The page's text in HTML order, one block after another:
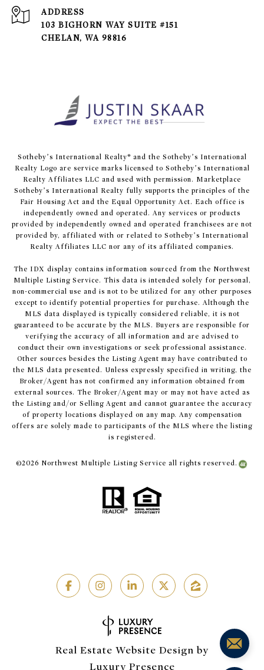
ADDRESS
103 BIGHORN WAY SUITE #151
CHELAN, WA 98816
​​​​​Sotheby’s International Realty® and the Sotheby’s International
Realty Logo are service marks licensed to Sotheby’s International
Realty Affiliates LLC and used with permission. Marketplace
Sotheby’s International Realty fully supports the principles of the
Fair Housing Act and the Equal Opportunity Act. Each office is
independently owned and operated. Any services or products
provided by independently owned and operated franchisees are not
provided by, affiliated with or related to Sotheby’s International
Realty Affiliates LLC nor any of its affiliated companies.
The IDX display contains information sourced from the Northwest
Multiple Listing Service. This data is intended solely for personal,
non-commercial use and is not to be utilized for any other purposes
except to identify potential properties for purchase. Although the
MLS data displayed is typically considered reliable, it is not
guaranteed to be accurate by the MLS. Buyers are responsible for
verifying the accuracy of all information and are advised to
conduct their own investigations or seek professional assistance.
Other sources besides the Listing Agent may have contributed to
the MLS data presented. Unless expressly specified in writing, the
Broker/Agent has not confirmed any information obtained from
external sources. The Broker/Agent may or may not have acted as
the Listing and/or Selling Agent and cannot guarantee the accuracy
of property locations displayed on any map. Any compensation
offers are solely made to participants of the MLS where the listing
is registered.
©2026 Northwest Multiple Listing Service all rights reserved.
Real Estate Website Design by
Luxury Presence